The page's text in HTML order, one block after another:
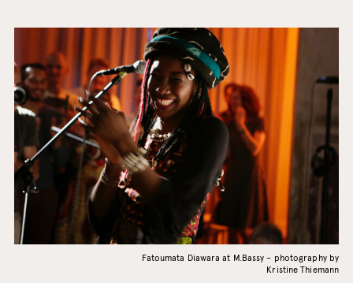
Fatoumata Diawara at M.Bassy – photography by
Kristine Thiemann